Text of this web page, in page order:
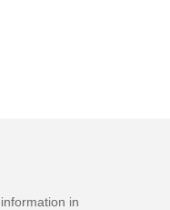
in